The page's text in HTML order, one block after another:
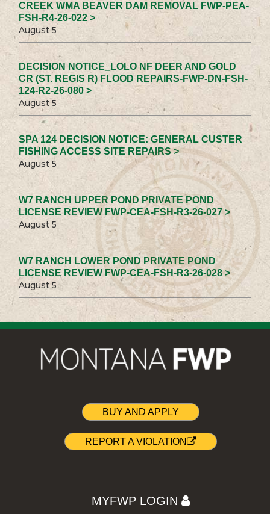
CREEK WMA BEAVER DAM REMOVAL FWP-PEA-
FSH-R4-26-022 >
August 5
DECISION NOTICE_LOLO NF DEER AND GOLD
CR (ST. REGIS R) FLOOD REPAIRS-FWP-DN-FSH-
124-R2-26-080 >
August 5
SPA 124 DECISION NOTICE: GENERAL CUSTER
FISHING ACCESS SITE REPAIRS >
August 5
W7 RANCH UPPER POND PRIVATE POND
LICENSE REVIEW FWP-CEA-FSH-R3-26-027 >
August 5
W7 RANCH LOWER POND PRIVATE POND
LICENSE REVIEW FWP-CEA-FSH-R3-26-028 >
August 5
BUY AND APPLY
REPORT A VIOLATION
MYFWP LOGIN